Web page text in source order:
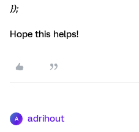
});
Hope this helps!
A adrihout